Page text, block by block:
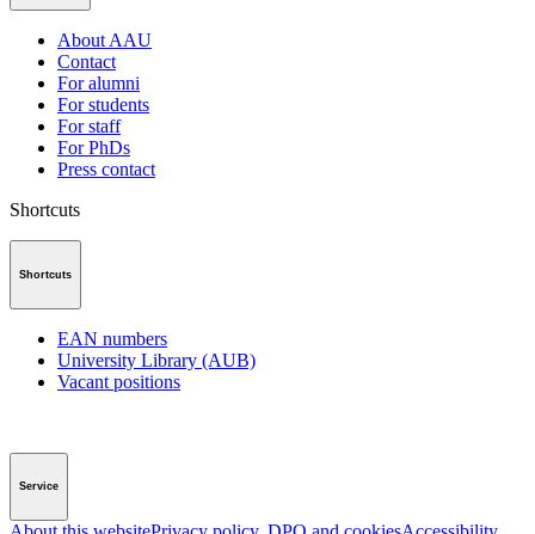
About AAU
Contact
For alumni
For students
For staff
For PhDs
Press contact
Shortcuts
Shortcuts
EAN numbers
University Library (AUB)
Vacant positions
Service